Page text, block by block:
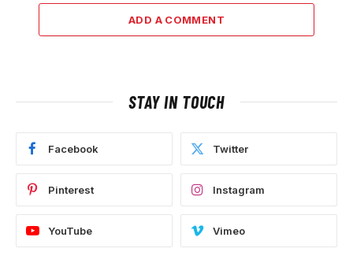
ADD A COMMENT
STAY IN TOUCH
Facebook Twitter
Pinterest Instagram
YouTube Vimeo